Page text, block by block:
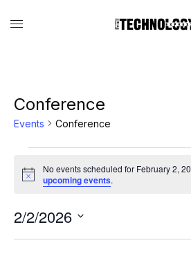
Conference
Events Conference
Notice
No events scheduled for February 2,
upcoming events.
2/2/2026